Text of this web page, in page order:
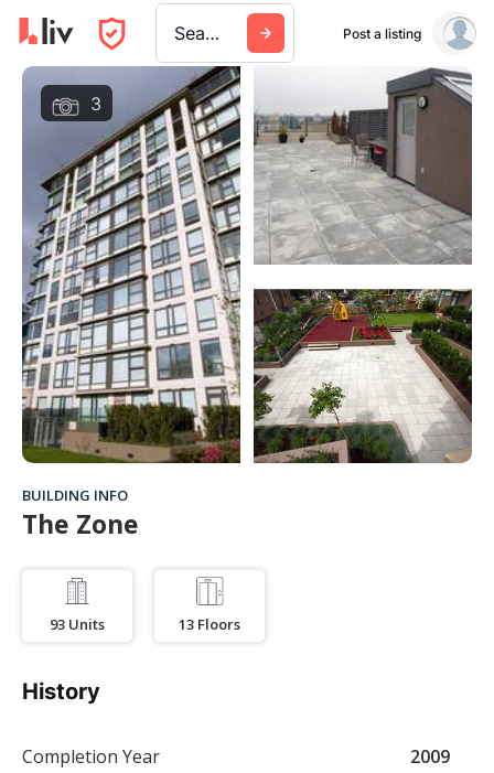
Search a city, building, or company Post a listing
3
BUILDING INFO
The Zone
93 Units 13 Floors
History
Completion Year 2009